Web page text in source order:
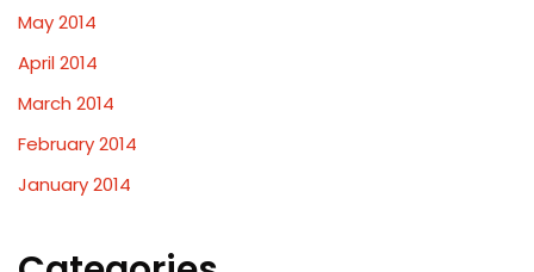
May 2014
April 2014
March 2014
February 2014
January 2014